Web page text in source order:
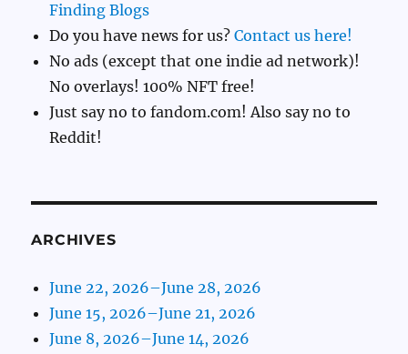
Finding Blogs
Do you have news for us?Contact us here!
No ads (except that one indie ad network)!
No overlays! 100% NFT free!
Just say no to fandom.com! Also say no to
Reddit!
ARCHIVES
June 22, 2026–June 28, 2026
June 15, 2026–June 21, 2026
June 8, 2026–June 14, 2026